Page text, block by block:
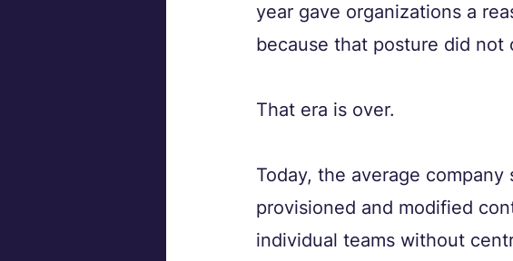
year gave organizations a
because that posture did not
That era is over.
Today, the average
provisioned and modified
individual teams without